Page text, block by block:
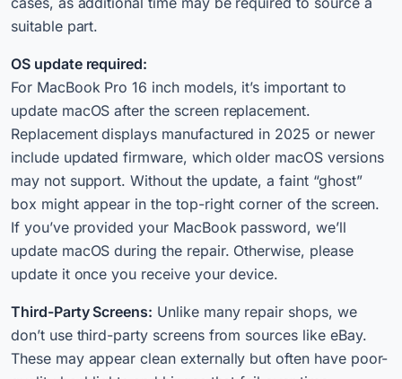
suitable part.
OS update required:
For MacBook Pro 16 inch models, it’s important to
update macOS after the screen replacement.
Replacement displays manufactured in 2025 or newer
include updated firmware, which older macOS versions
may not support. Without the update, a faint “ghost”
box might appear in the top-right corner of the screen.
If you’ve provided your MacBook password, we’ll
update macOS during the repair. Otherwise, please
update it once you receive your device.
Third-Party Screens: Unlike many repair shops, we
don’t use third-party screens from sources like eBay.
These may appear clean externally but often have poor-